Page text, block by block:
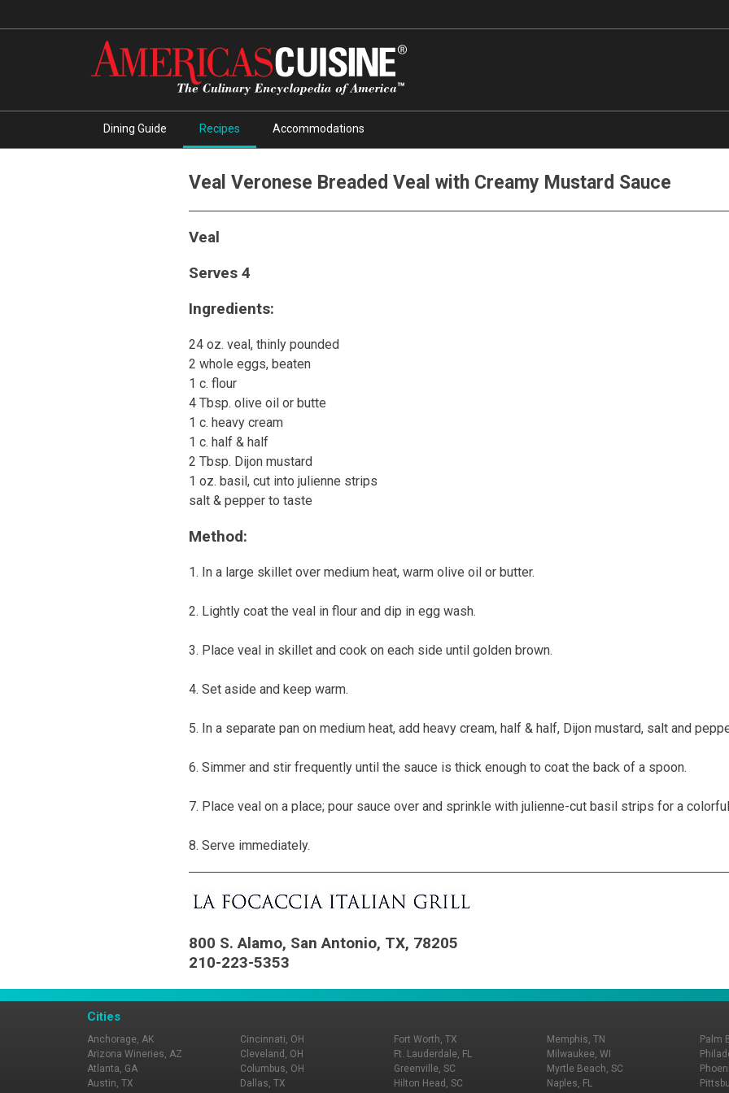
Dining Guide Recipes Accommodations
Veal Veronese Breaded Veal with Creamy Mustard Sauce
Veal
Serves 4
Ingredients:
24 oz. veal, thinly pounded
2 whole eggs, beaten
1 c. flour
4 Tbsp. olive oil or butte
1 c. heavy cream
1 c. half & half
2 Tbsp. Dijon mustard
1 oz. basil, cut into julienne strips
salt & pepper to taste
Method:
1. In a large skillet over medium heat, warm olive oil or butter.
2. Lightly coat the veal in flour and dip in egg wash.
3. Place veal in skillet and cook on each side until golden brown.
4. Set aside and keep warm.
5. In a separate pan on medium heat, add heavy cream, half & half, Dijon mustard, salt and
6. Simmer and stir frequently until the sauce is thick enough to coat the back of a spoon.
7. Place veal on a place; pour sauce over and sprinkle with julienne-cut basil strips for a
8. Serve immediately.
800 S. Alamo, San Antonio, TX, 78205
210-223-5353
Cities
Anchorage, AK
Arizona Wineries, AZ
Atlanta, GA
Austin, TX
Cincinnati, OH
Cleveland, OH
Columbus, OH
Dallas, TX
Fort Worth, TX
Ft. Lauderdale, FL
Greenville, SC
Hilton Head, SC
Memphis, TN
Milwaukee, WI
Myrtle Beach, SC
Naples, FL
Palm